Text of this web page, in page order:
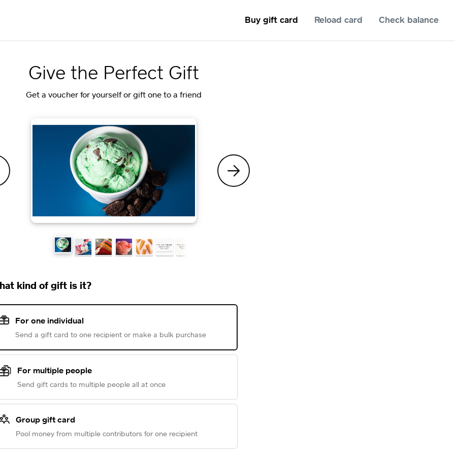
Buy gift card Reload card Check balance
Give the Perfect Gift
Get a voucher for yourself or gift one to a friend
kind of gift is it?
For one individual
Send a gift card to one recipient or make a bulk purchase
For multiple people
Send gift cards to multiple people all at once
Group gift card
Pool money from multiple contributors for one recipient